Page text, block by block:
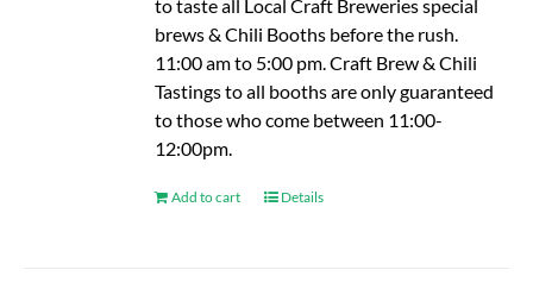
to taste all Local Craft Breweries special
brews & Chili Booths before the rush.
11:00 am to 5:00 pm. Craft Brew & Chili
Tastings to all booths are only guaranteed
to those who come between 11:00-
12:00pm.
Add to cart Details